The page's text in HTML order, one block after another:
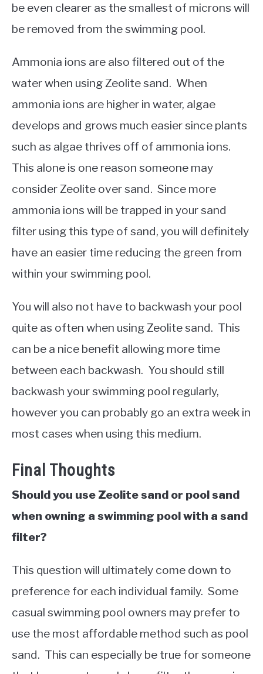
be even clearer as the smallest of microns will
be removed from the swimming pool.
Ammonia ions are also filtered out of the
water when using Zeolite sand. When
ammonia ions are higher in water, algae
develops and grows much easier since plants
such as algae thrives off of ammonia ions.
This alone is one reason someone may
consider Zeolite over sand. Since more
ammonia ions will be trapped in your sand
filter using this type of sand, you will definitely
have an easier time reducing the green from
within your swimming pool.
You will also not have to backwash your pool
quite as often when using Zeolite sand. This
can be a nice benefit allowing more time
between each backwash. You should still
backwash your swimming pool regularly,
however you can probably go an extra week in
most cases when using this medium.
Final Thoughts
Should you use Zeolite sand or pool sand
when owning a swimming pool with a sand
filter?
This question will ultimately come down to
preference for each individual family. Some
casual swimming pool owners may prefer to
use the most affordable method such as pool
sand. This can especially be true for someone